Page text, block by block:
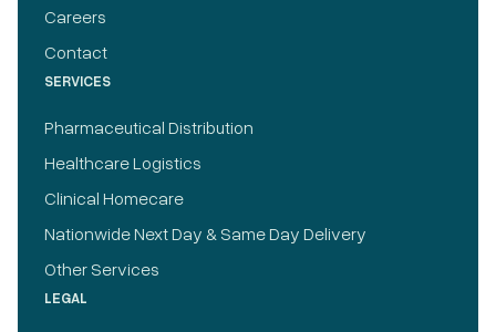
Careers
Contact
SERVICES
Pharmaceutical Distribution
Healthcare Logistics
Clinical Homecare
Nationwide Next Day & Same Day Delivery
Other Services
LEGAL